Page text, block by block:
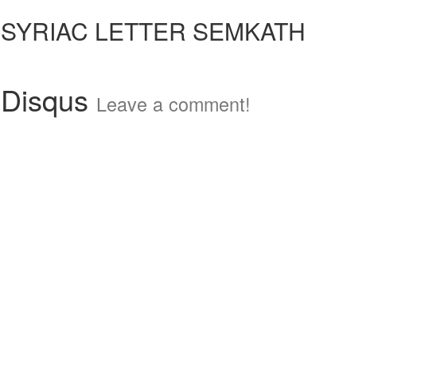
SYRIAC LETTER SEMKATH
Disqus Leave a comment!